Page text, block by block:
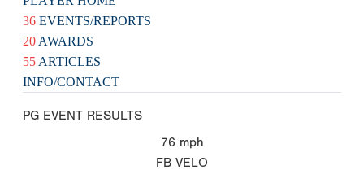
36 EVENTS/REPORTS
20 AWARDS
55 ARTICLES
INFO/CONTACT
PG EVENT RESULTS
76 mph
FB VELO